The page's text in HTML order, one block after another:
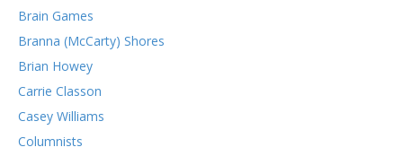
Brain Games
Branna (McCarty) Shores
Brian Howey
Carrie Classon
Casey Williams
Columnists